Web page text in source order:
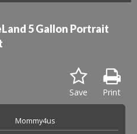
5 Gallon Portrait
Print
Save
Mommy4us